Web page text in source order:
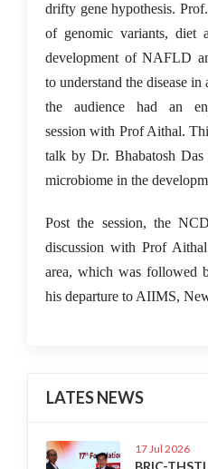
drifty gene hypothesis.
of genomic variants, diet
development of NAFLD
to understand the disease
the audience had an
session with Prof Aithal.
talk by Dr. Bhabatosh
microbiome in the
Post the session, the
discussion with Prof
area, which was followed
his departure to AIIMS,
LATES NEWS
17 Jul 2026